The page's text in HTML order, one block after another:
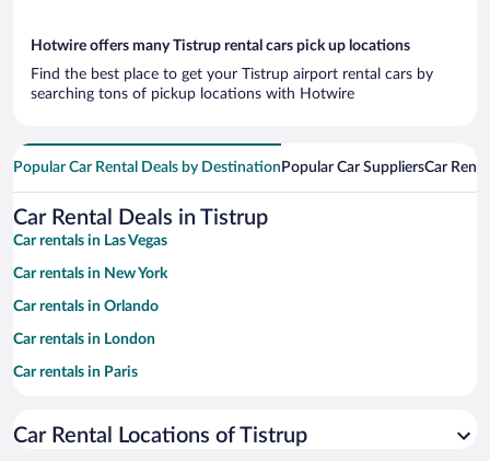
Hotwire offers many Tistrup rental cars pick up locations
Find the best place to get your Tistrup airport rental cars by
searching tons of pickup locations with Hotwire
Popular Car Rental Deals by Destination Popular Car SuppliersCar
Car Rental Deals in Tistrup
Car rentals in Las Vegas
Car rentals in New York
Car rentals in Orlando
Car rentals in London
Car rentals in Paris
Car rentals in Miami
Car Rental Locations of Tistrup